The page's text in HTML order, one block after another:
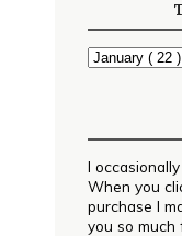
I
When you
purchase I
you so much